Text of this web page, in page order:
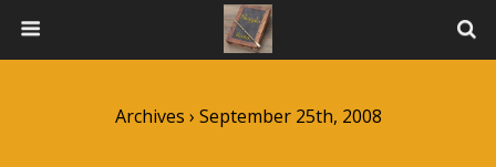
Archives › September 25th, 2008